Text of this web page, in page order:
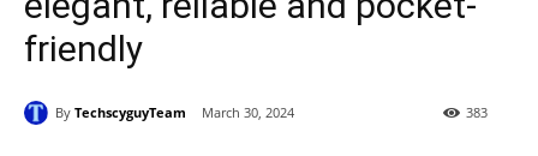
friendly
By TechscyguyTeam March 30, 2024 383